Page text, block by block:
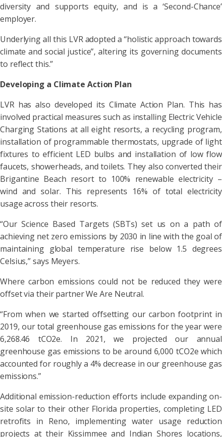
diversity and supports equity, and is a ‘Second-Chance’
employer.
Underlying all this LVR adopted a “holistic approach towards
climate and social justice”, altering its governing documents
to reflect this.”
Developing a Climate Action Plan
LVR has also developed its Climate Action Plan. This has
involved practical measures such as installing Electric Vehicle
Charging Stations at all eight resorts, a recycling program,
installation of programmable thermostats, upgrade of light
fixtures to efficient LED bulbs and installation of low flow
faucets, showerheads, and toilets. They also converted their
Brigantine Beach resort to 100% renewable electricity –
wind and solar. This represents 16% of total electricity
usage across their resorts.
“Our Science Based Targets (SBTs) set us on a path of
achieving net zero emissions by 2030 in line with the goal of
maintaining global temperature rise below 1.5 degrees
Celsius,” says Meyers.
Where carbon emissions could not be reduced they were
offset via their partner We Are Neutral.
“From when we started offsetting our carbon footprint in
2019, our total greenhouse gas emissions for the year were
6,268.46 tCO2e. In 2021, we projected our annual
greenhouse gas emissions to be around 6,000 tCO2e which
accounted for roughly a 4% decrease in our greenhouse gas
emissions.”
Additional emission-reduction efforts include expanding on-
site solar to their other Florida properties, completing LED
retrofits in Reno, implementing water usage reduction
projects at their Kissimmee and Indian Shores locations,